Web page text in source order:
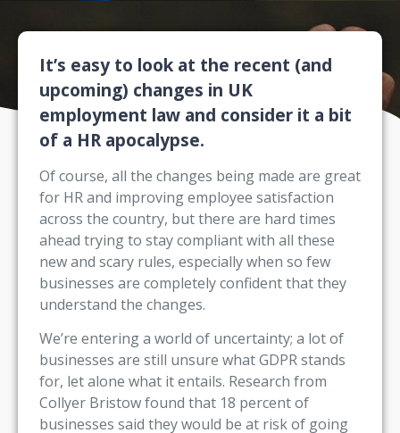
It’s easy to look at the recent (and
upcoming) changes in UK
employment law and consider it a bit
of a HR apocalypse.
Of course, all the changes being made are great
for HR and improving employee satisfaction
across the country, but there are hard times
ahead trying to stay compliant with all these
new and scary rules, especially when so few
businesses are completely confident that they
understand the changes.
We’re entering a world of uncertainty; a lot of
businesses are still unsure what GDPR stands
for, let alone what it entails. Research from
Collyer Bristow found that 18 percent of
businesses said they would be at risk of going